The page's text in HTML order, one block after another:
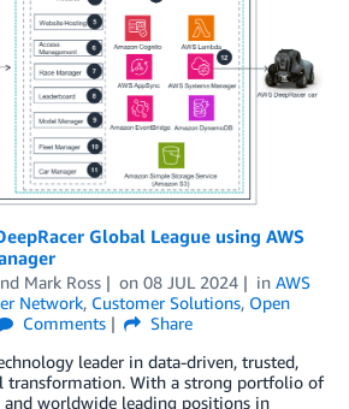
Global League using AWS
Mark Ross on 08 JUL 2024 in AWS
Network, Customer Solutions, Open
Comments
Share
leader in data-driven, trusted,
transformation. With a strong portfolio of
and worldwide leading positions in